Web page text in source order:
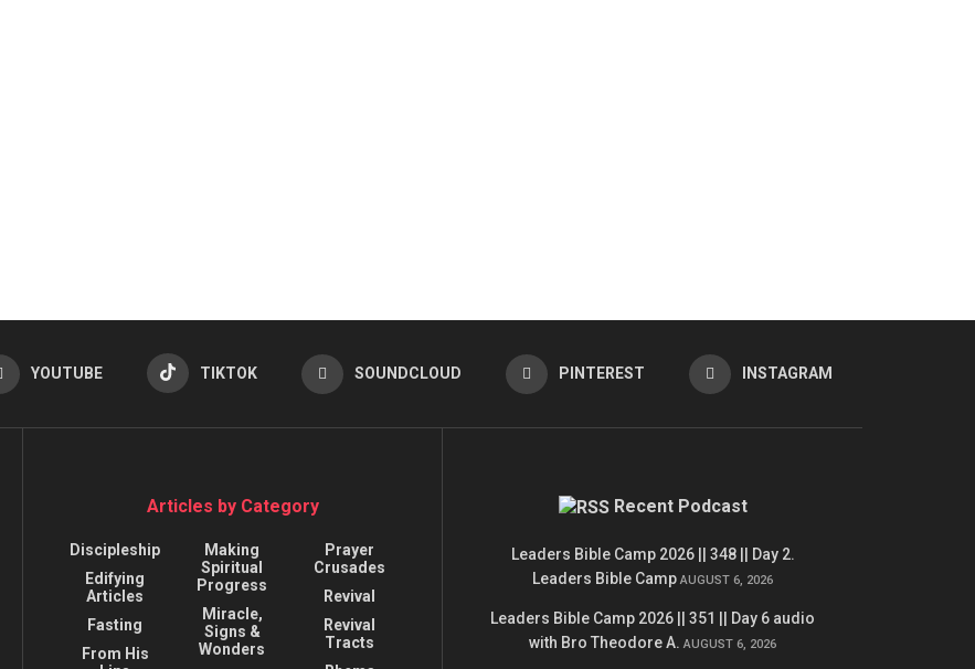
YOUTUBE TIKTOK SOUNDCLOUD PINTEREST INSTAGRAM
Articles by Category
Discipleship
Edifying
Articles
Fasting
From His
Making
Spiritual
Progress
Miracle,
Signs &
Wonders
Prayer
Crusades
Revival
Revival
Tracts
Recent Podcast
Leaders Bible Camp 2026 || 348 || Day 2.
Leaders Bible Camp AUGUST 6, 2026
Leaders Bible Camp 2026 || 351 || Day 6 audio
with Bro Theodore A. AUGUST 6, 2026